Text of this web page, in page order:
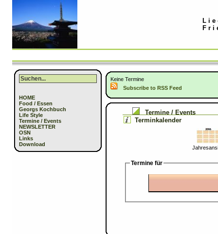
HOME
Food / Essen
Georgs Kochbuch
Life Style
Termine / Events
NEWSLETTER
OSN
Links
Download
Keine Termine
Subscribe to RSS Feed
Termine / Events
Terminkalender
Termine für